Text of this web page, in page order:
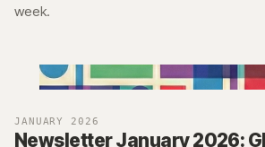
week.
JANUARY 2026
Newsletter January 2026: